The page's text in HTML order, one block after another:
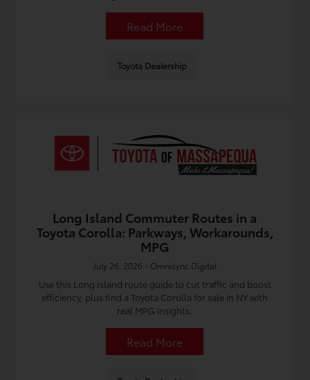
Read More
Toyota Dealership
Long Island Commuter Routes in a
Toyota Corolla: Parkways, Workarounds,
MPG
July 26, 2026 - Omnisync Digital
Use this Long Island route guide to cut traffic and boost
efficiency, plus find a Toyota Corolla for sale in NY with
real MPG insights.
Read More